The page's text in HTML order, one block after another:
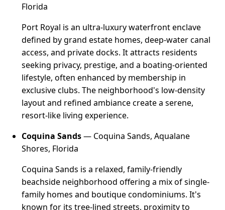
Florida
Port Royal is an ultra-luxury waterfront enclave
defined by grand estate homes, deep-water canal
access, and private docks. It attracts residents
seeking privacy, prestige, and a boating-oriented
lifestyle, often enhanced by membership in
exclusive clubs. The neighborhood's low-density
layout and refined ambiance create a serene,
resort-like living experience.
Coquina Sands— Coquina Sands, Aqualane
Shores, Florida
Coquina Sands is a relaxed, family-friendly
beachside neighborhood offering a mix of single-
family homes and boutique condominiums. It's
known for its tree-lined streets, proximity to